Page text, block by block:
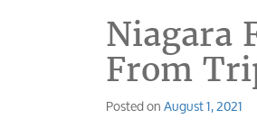
Niagara
From
Posted onAugust 1, 2021